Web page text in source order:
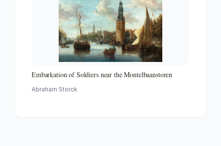
Embarkation of Soldiers near the Montelbaanstoren
Abraham Storck